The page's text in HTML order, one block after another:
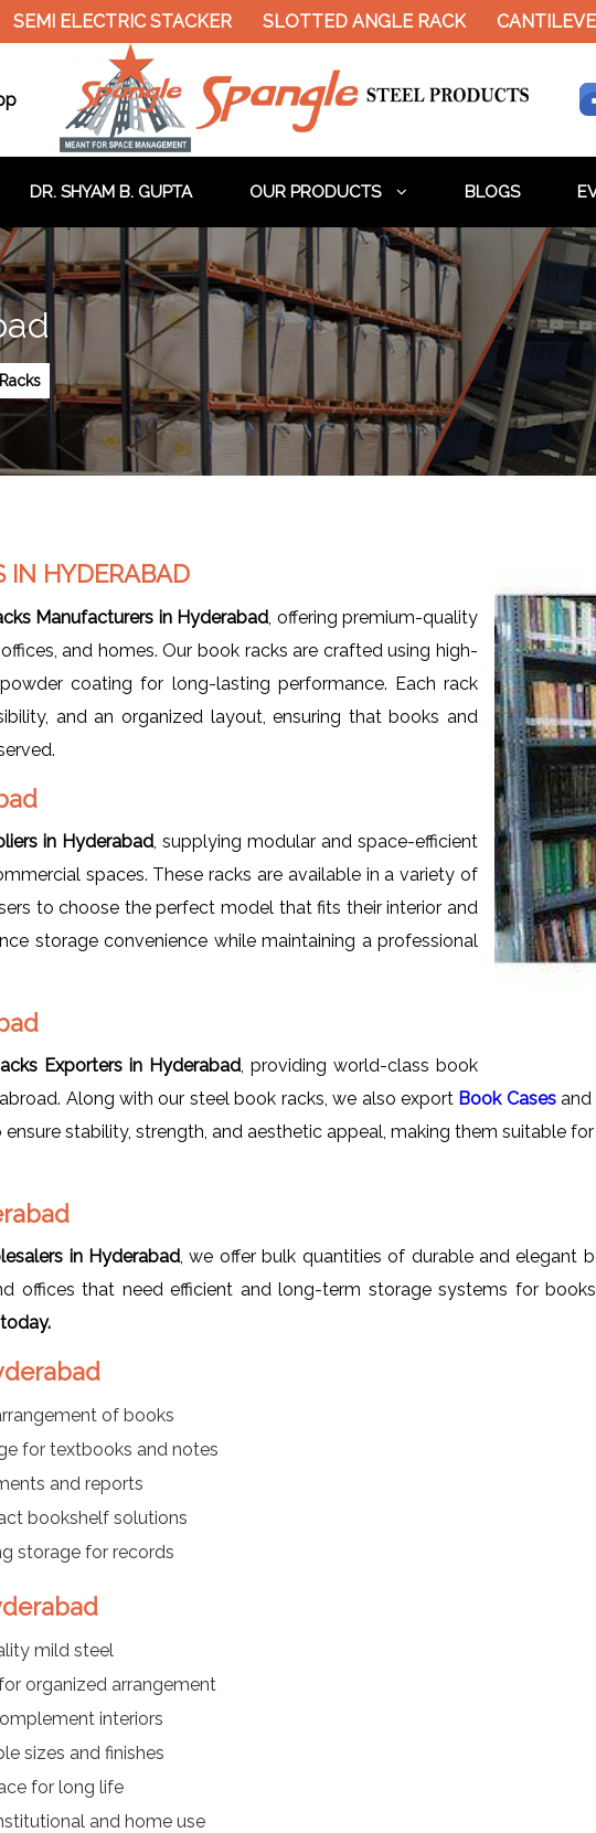
SEMI ELECTRIC STACKER SLOTTED ANGLE RACK CANTILEVER
DR. SHYAM B. GUPTA OUR PRODUCTS BLOGS
IN HYDERABAD
Manufacturers in Hyderabad , offering premium-quality
and homes. Our book racks are crafted using high-
coating for long-lasting performance. Each rack
and an organized layout, ensuring that books and
in Hyderabad , supplying modular and space-efficient
spaces. These racks are available in a variety of
to choose the perfect model that fits their interior and
storage convenience while maintaining a professional
Exporters in Hyderabad, providing world-class book
Along with our steel book racks, we also export Book Casesand
stability, strength, and aesthetic appeal, making them suitable
in Hyderabad, we offer bulk quantities of durable and elegant
offices that need efficient and long-term storage systems for
of books
for textbooks and notes
and reports
bookshelf solutions
storage for records
mild steel
organized arrangement
interiors
sizes and finishes
for long life
and home use